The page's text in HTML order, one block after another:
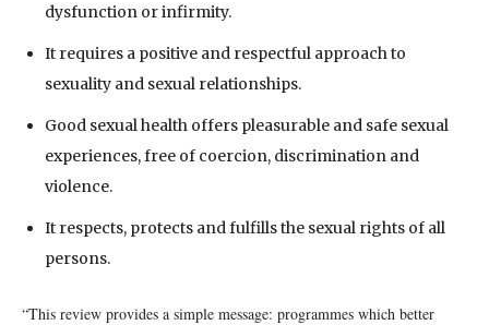
dysfunction or infirmity.
It requires a positive and respectful approach to
sexuality and sexual relationships.
Good sexual health offers pleasurable and safe sexual
experiences, free of coercion, discrimination and
violence.
It respects, protects and fulfills the sexual rights of all
persons.
“This review provides a simple message: programmes which better